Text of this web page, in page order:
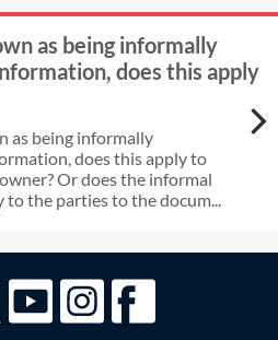
as being informally
does this apply
as being informally
does this apply to
Or does the informal
the parties to the docum...